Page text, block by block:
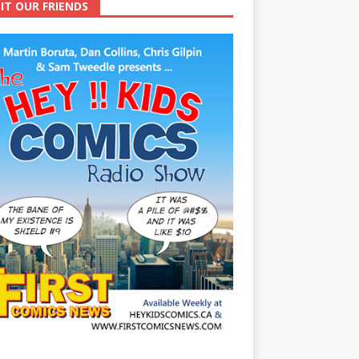
OUR FRIENDS